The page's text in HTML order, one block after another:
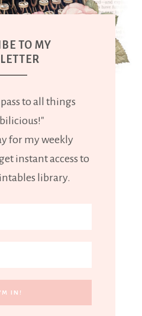
TO MY
to all things
for my weekly
instant access to
library.